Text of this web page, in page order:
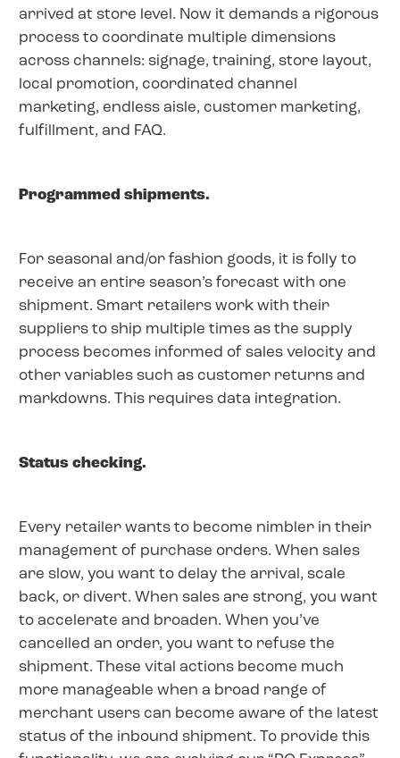
arrived at store level. Now it demands a rigorous
process to coordinate multiple dimensions
across channels: signage, training, store layout,
local promotion, coordinated channel
marketing, endless aisle, customer marketing,
fulfillment, and FAQ.
Programmed shipments.
For seasonal and/or fashion goods, it is folly to
receive an entire season’s forecast with one
shipment. Smart retailers work with their
suppliers to ship multiple times as the supply
process becomes informed of sales velocity and
other variables such as customer returns and
markdowns. This requires data integration.
Status checking.
Every retailer wants to become nimbler in their
management of purchase orders. When sales
are slow, you want to delay the arrival, scale
back, or divert. When sales are strong, you want
to accelerate and broaden. When you’ve
cancelled an order, you want to refuse the
shipment. These vital actions become much
more manageable when a broad range of
merchant users can become aware of the latest
status of the inbound shipment. To provide this